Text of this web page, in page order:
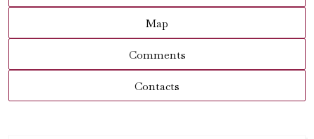
Map
Comments
Contacts